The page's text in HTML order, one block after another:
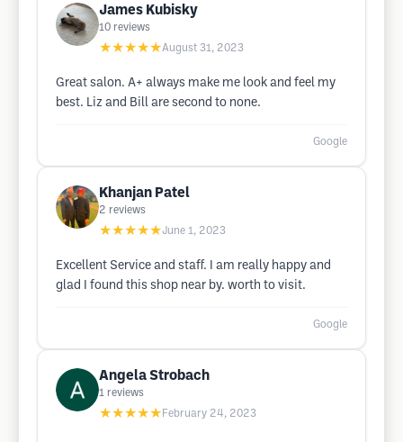
James Kubisky
10 reviews
★★★★★August 31, 2023
Great salon. A+ always make me look and feel my
best. Liz and Bill are second to none.
Google
Khanjan Patel
2 reviews
★★★★★June 1, 2023
Excellent Service and staff. I am really happy and
glad I found this shop near by. worth to visit.
Google
Angela Strobach
1 reviews
★★★★★ February 24, 2023